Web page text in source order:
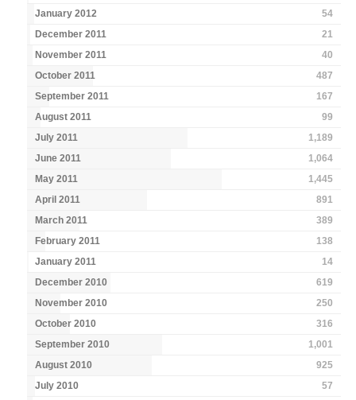
January 2012
54
December 2011
21
November 2011
40
October 2011
487
September 2011
167
August 2011
99
July 2011
1,189
June 2011
1,064
May 2011
1,445
April 2011
891
March 2011
389
February 2011
138
January 2011
14
December 2010
619
November 2010
250
October 2010
316
September 2010
1,001
August 2010
925
July 2010
57